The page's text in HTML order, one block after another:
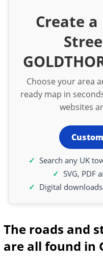
Create
Choose your area
ready map in
websites
Search any UK
SVG, PDF
Digital
The roads and
are all found in